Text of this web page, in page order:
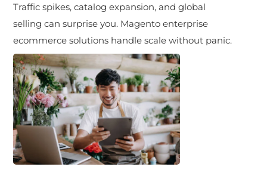
Traffic spikes, catalog expansion, and global
selling can surprise you. Magento enterprise
ecommerce solutions handle scale without panic.